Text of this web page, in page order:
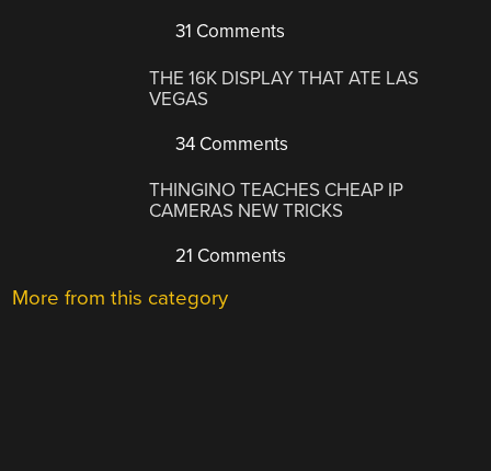
31 Comments
THE 16K DISPLAY THAT ATE LAS
VEGAS
34 Comments
THINGINO TEACHES CHEAP IP
CAMERAS NEW TRICKS
21 Comments
More from this category